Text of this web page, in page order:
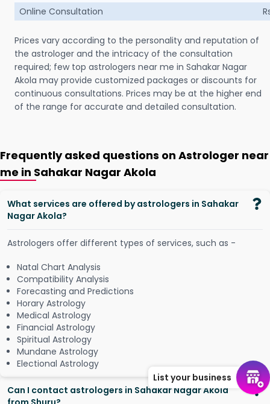
Online Consultation
Prices vary according to the personality and reputation of
the astrologer and the intricacy of the consultation
required; few top astrologers near me in Sahakar Nagar
Akola may provide customized packages or discounts for
continuous consultations. Prices may be at the higher end
of the range for accurate and detailed consultation.
Frequently asked questions on Astrologer near
me in Sahakar Nagar Akola
What services are offered by astrologers in Sahakar
Nagar Akola?
Astrologers offer different types of services, such as -
Natal Chart Analysis
Compatibility Analysis
Forecasting and Predictions
Horary Astrology
Medical Astrology
Financial Astrology
Spiritual Astrology
Mundane Astrology
Electional Astrology
Can I contact astrologers in Sahakar Nagar Akola
List your business